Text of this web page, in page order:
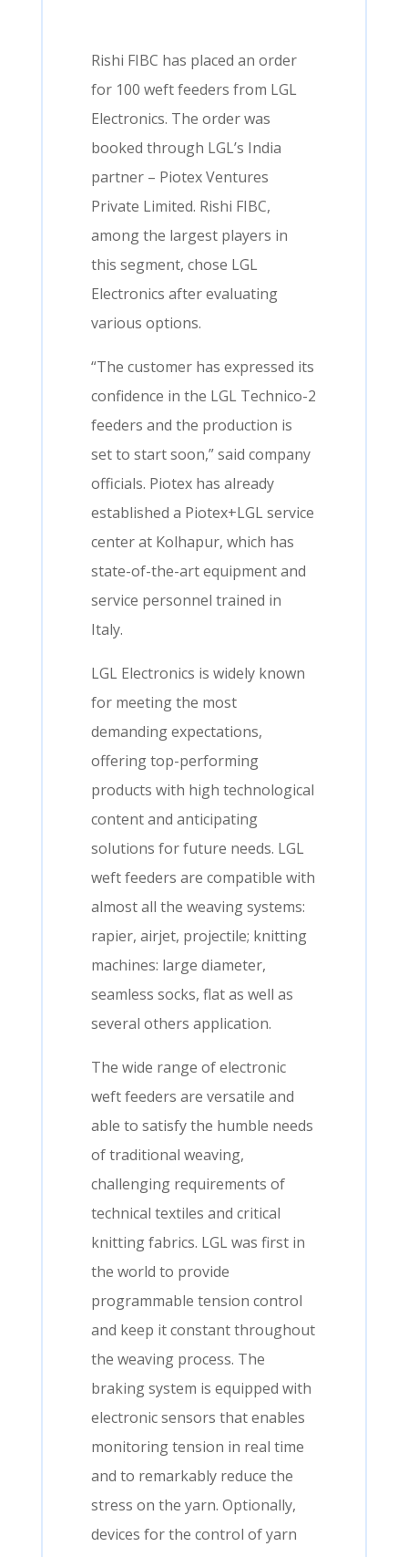
Rishi FIBC has placed an order
for 100 weft feeders from LGL
Electronics. The order was
booked through LGL’s India
partner – Piotex Ventures
Private Limited. Rishi FIBC,
among the largest players in
this segment, chose LGL
Electronics after evaluating
various options.
“The customer has expressed its
confidence in the LGL Technico-2
feeders and the production is
set to start soon,” said company
officials. Piotex has already
established a Piotex+LGL service
center at Kolhapur, which has
state-of-the-art equipment and
service personnel trained in
Italy.
LGL Electronics is widely known
for meeting the most
demanding expectations,
offering top-performing
products with high technological
content and anticipating
solutions for future needs. LGL
weft feeders are compatible with
almost all the weaving systems:
rapier, airjet, projectile; knitting
machines: large diameter,
seamless socks, flat as well as
several others application.
The wide range of electronic
weft feeders are versatile and
able to satisfy the humble needs
of traditional weaving,
challenging requirements of
technical textiles and critical
knitting fabrics. LGL was first in
the world to provide
programmable tension control
and keep it constant throughout
the weaving process. The
braking system is equipped with
electronic sensors that enables
monitoring tension in real time
and to remarkably reduce the
stress on the yarn. Optionally,
devices for the control of yarn